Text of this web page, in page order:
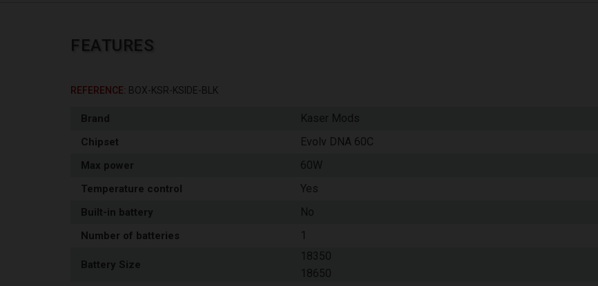
FEATURES
REFERENCE BOX-KSR-KSIDE-BLK
Brand Kaser Mods
Chipset Evolv DNA 60C
Max power 60W
Temperature control Yes
Built-in battery No
Number of batteries 1
Battery Size
18350
18650